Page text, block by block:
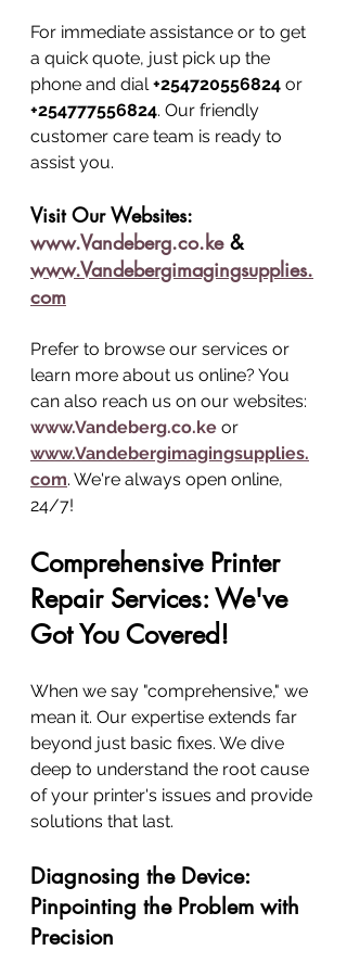
For immediate assistance or to get
a quick quote, just pick up the
phone and dial +254720556824 or
+254777556824. Our friendly
customer care team is ready to
assist you.
Visit Our Websites:
www.Vandeberg.co.ke &
www.Vandebergimagingsupplies.
com
Prefer to browse our services or
learn more about us online? You
can also reach us on our websites:
www.Vandeberg.co.ke or
www.Vandebergimagingsupplies.
com. We're always open online,
24/7!
Comprehensive Printer
Repair Services: We've
Got You Covered!
When we say "comprehensive," we
mean it. Our expertise extends far
beyond just basic fixes. We dive
deep to understand the root cause
of your printer's issues and provide
solutions that last.
Diagnosing the Device:
Pinpointing the Problem with
Precision